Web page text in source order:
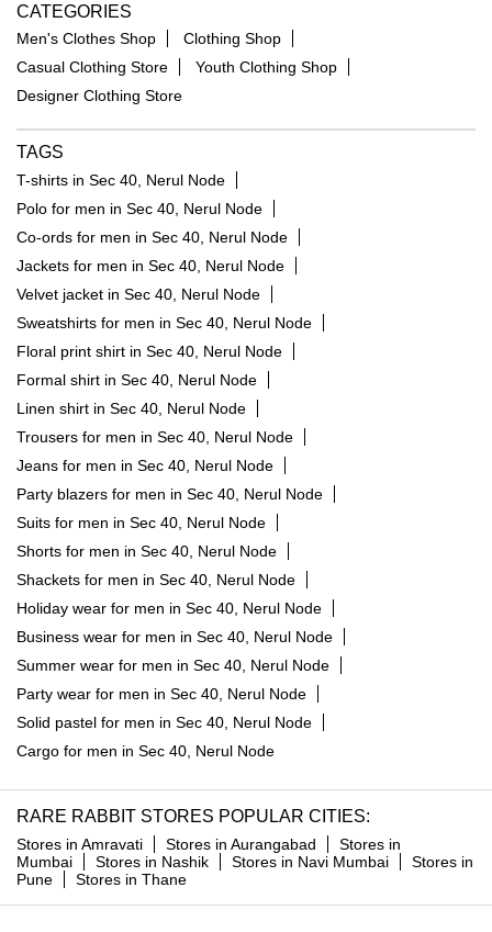
CATEGORIES
Men's Clothes Shop
Clothing Shop
Casual Clothing Store
Youth Clothing Shop
Designer Clothing Store
TAGS
T-shirts in Sec 40, Nerul Node
Polo for men in Sec 40, Nerul Node
Co-ords for men in Sec 40, Nerul Node
Jackets for men in Sec 40, Nerul Node
Velvet jacket in Sec 40, Nerul Node
Sweatshirts for men in Sec 40, Nerul Node
Floral print shirt in Sec 40, Nerul Node
Formal shirt in Sec 40, Nerul Node
Linen shirt in Sec 40, Nerul Node
Trousers for men in Sec 40, Nerul Node
Jeans for men in Sec 40, Nerul Node
Party blazers for men in Sec 40, Nerul Node
Suits for men in Sec 40, Nerul Node
Shorts for men in Sec 40, Nerul Node
Shackets for men in Sec 40, Nerul Node
Holiday wear for men in Sec 40, Nerul Node
Business wear for men in Sec 40, Nerul Node
Summer wear for men in Sec 40, Nerul Node
Party wear for men in Sec 40, Nerul Node
Solid pastel for men in Sec 40, Nerul Node
Cargo for men in Sec 40, Nerul Node
RARE RABBIT STORES POPULAR CITIES:
Stores in Amravati Stores in Aurangabad
Stores in
Mumbai
Stores in Nashik Stores in Navi Mumbai
Stores in
Pune
Stores in Thane